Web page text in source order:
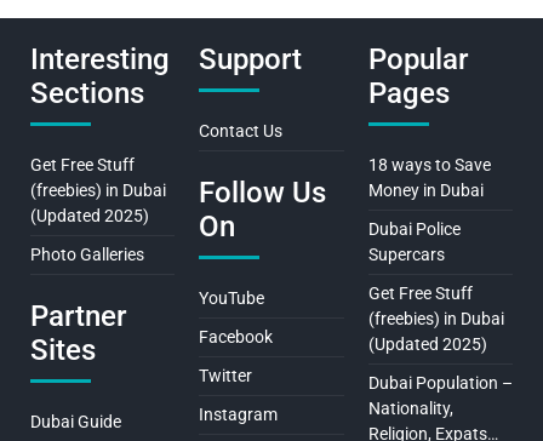
Interesting
Sections
Get Free Stuff
(freebies) in Dubai
(Updated 2025)
Photo Galleries
Partner
Sites
Dubai Guide
Support
Contact Us
Follow Us
On
YouTube
Facebook
Twitter
Instagram
Popular
Pages
18 ways to Save
Money in Dubai
Dubai Police
Supercars
Get Free Stuff
(freebies) in Dubai
(Updated 2025)
Dubai Population –
Nationality,
Religion, Expats…